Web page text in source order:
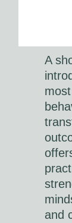
A
and